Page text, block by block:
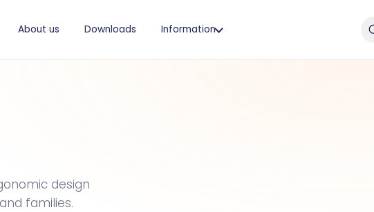
About us Downloads Information
design
families.